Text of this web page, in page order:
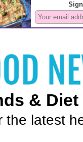
& Diet
the latest